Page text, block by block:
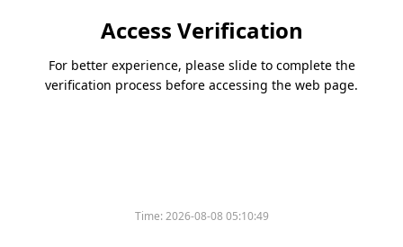
Access Verification
For better experience, please slide to complete the
verification process before accessing the web page.
Time:2026-08-08 05:10:49